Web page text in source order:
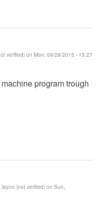
verified) on Mon, 09/28/2015 - 15:27
program trough
layno (not verified) on Sun,